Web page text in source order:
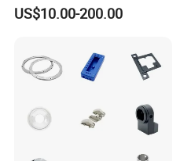
US$10.00-200.00